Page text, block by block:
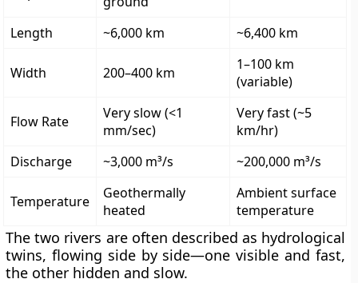
Length ~6,000 km ~6,400 km
Width 200–400 km
1–100 km
(variable)
Flow Rate
Very slow (<1
mm/sec)
Very fast (~5
km/hr)
Discharge
~3,000 m³/s ~200,000 m³/s
Temperature
Geothermally
heated
Ambient surface
temperature
The two rivers are often described as hydrological
twins, flowing side by side—one visible and fast,
the other hidden and slow.